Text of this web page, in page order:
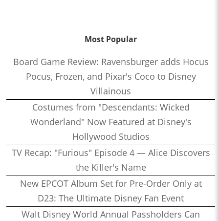
Most Popular
Board Game Review: Ravensburger adds Hocus
Pocus, Frozen, and Pixar's Coco to Disney
Villainous
Costumes from "Descendants: Wicked
Wonderland" Now Featured at Disney's
Hollywood Studios
TV Recap: "Furious" Episode 4 — Alice Discovers
the Killer's Name
New EPCOT Album Set for Pre-Order Only at
D23: The Ultimate Disney Fan Event
Walt Disney World Annual Passholders Can